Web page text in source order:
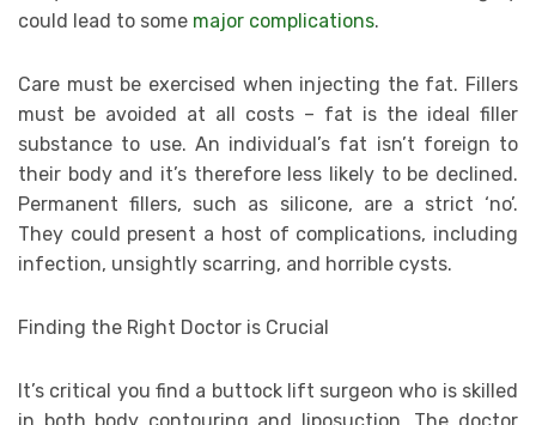
could lead to some major complications.
Care must be exercised when injecting the fat. Fillers
must be avoided at all costs – fat is the ideal filler
substance to use. An individual’s fat isn’t foreign to
their body and it’s therefore less likely to be declined.
Permanent fillers, such as silicone, are a strict ‘no’.
They could present a host of complications, including
infection, unsightly scarring, and horrible cysts.
Finding the Right Doctor is Crucial
It’s critical you find a buttock lift surgeon who is skilled